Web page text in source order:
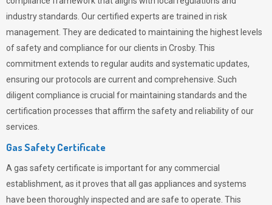
industry standards. Our certified experts are trained in risk
management. They are dedicated to maintaining the highest levels
of safety and compliance for our clients in Crosby. This
commitment extends to regular audits and systematic updates,
ensuring our protocols are current and comprehensive. Such
diligent compliance is crucial for maintaining standards and the
certification processes that affirm the safety and reliability of our
services.
Gas Safety Certificate
A gas safety certificate is important for any commercial
establishment, as it proves that all gas appliances and systems
have been thoroughly inspected and are safe to operate. This